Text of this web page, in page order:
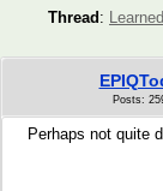
Thread :
Posts:
Perhaps not quite